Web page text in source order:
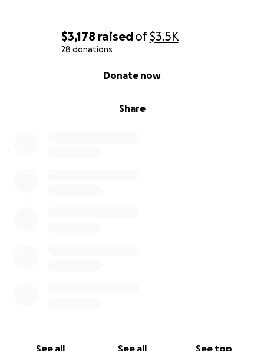
$3,178 raisedof$3.5K
28 donations
Share
Donate now
See all See all See top